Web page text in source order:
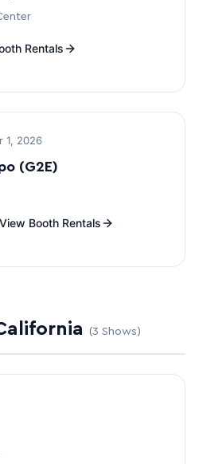
Rentals
1, 2026
(G2E)
View Booth Rentals
(3 Shows)